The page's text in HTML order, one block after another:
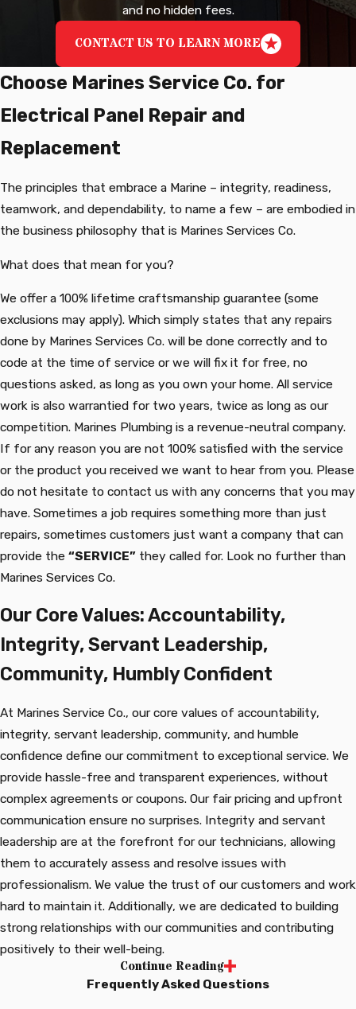
and no hidden fees.
CONTACT US TO LEARN MORE
Choose Marines Service Co. for
Electrical Panel Repair and
Replacement
The principles that embrace a Marine – integrity, readiness,
teamwork, and dependability, to name a few – are embodied in
the business philosophy that is Marines Services Co.
What does that mean for you?
We offer a 100% lifetime craftsmanship guarantee (some
exclusions may apply). Which simply states that any repairs
done by Marines Services Co. will be done correctly and to
code at the time of service or we will fix it for free, no
questions asked, as long as you own your home. All service
work is also warrantied for two years, twice as long as our
competition. Marines Plumbing is a revenue-neutral company.
If for any reason you are not 100% satisfied with the service
or the product you received we want to hear from you. Please
do not hesitate to contact us with any concerns that you may
have. Sometimes a job requires something more than just
repairs, sometimes customers just want a company that can
provide the “SERVICE” they called for. Look no further than
Marines Services Co.
Our Core Values: Accountability,
Integrity, Servant Leadership,
Community, Humbly Confident
At Marines Service Co., our core values of accountability,
integrity, servant leadership, community, and humble
confidence define our commitment to exceptional service. We
provide hassle-free and transparent experiences, without
complex agreements or coupons. Our fair pricing and upfront
communication ensure no surprises. Integrity and servant
leadership are at the forefront for our technicians, allowing
them to accurately assess and resolve issues with
professionalism. We value the trust of our customers and work
hard to maintain it. Additionally, we are dedicated to building
strong relationships with our communities and contributing
positively to their well-being.
At Marines Service Co., we believe in providing outstanding
service guided by our core values. Our approach is
Continue Reading
Frequently Asked Questions